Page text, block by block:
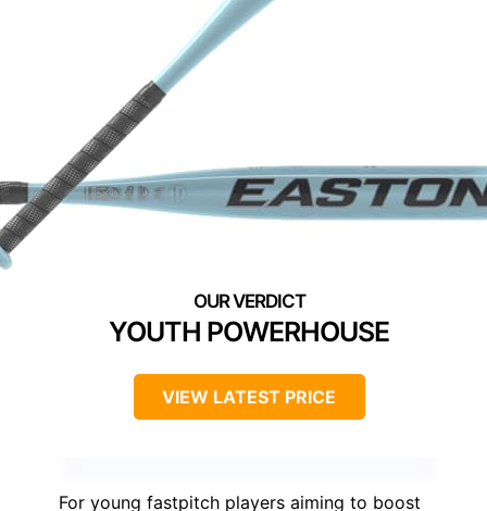
YOUTH POWERHOUSE
VIEW LATEST PRICE
For young fastpitch players aiming to boost